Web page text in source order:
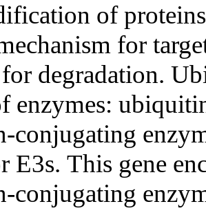
of
for
degradation.
enzymes:
conjugating
E3s. This gene
conjugating